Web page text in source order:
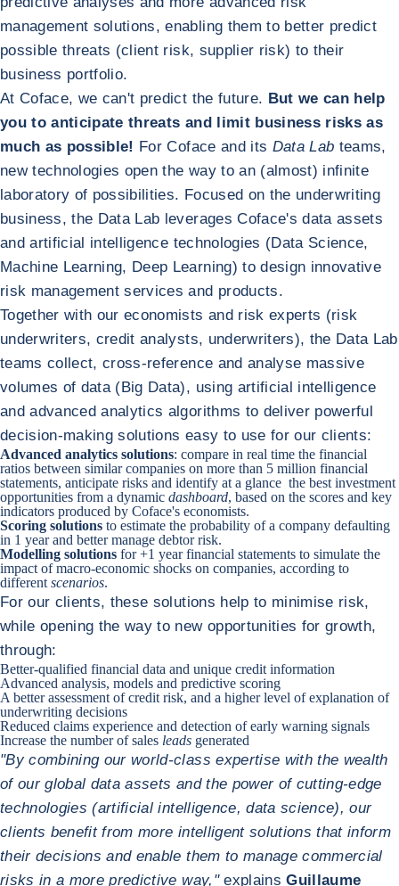
management solutions, enabling them to better predict
possible threats (client risk, supplier risk) to their
business portfolio.
At Coface, we can't predict the future. But we can help
you to anticipate threats and limit business risks as
much as possible! For Coface and its Data Lab teams,
new technologies open the way to an (almost) infinite
laboratory of possibilities. Focused on the underwriting
business, the Data Lab leverages Coface's data assets
and artificial intelligence technologies (Data Science,
Machine Learning, Deep Learning) to design innovative
risk management services and products.
Together with our economists and risk experts (risk
underwriters, credit analysts, underwriters), the Data Lab
teams collect, cross-reference and analyse massive
volumes of data (Big Data), using artificial intelligence
and advanced analytics algorithms to deliver powerful
decision-making solutions easy to use for our clients:
Advanced analytics solutions: compare in real time the financial
ratios between similar companies on more than 5 million financial
statements, anticipate risks and identify at a glance the best investment
opportunities from a dynamic dashboard, based on the scores and key
indicators produced by Coface's economists.
Scoring solutions to estimate the probability of a company defaulting
in 1 year and better manage debtor risk.
Modelling solutions for +1 year financial statements to simulate the
impact of macro-economic shocks on companies, according to
different scenarios.
For our clients, these solutions help to minimise risk,
while opening the way to new opportunities for growth,
through:
Better-qualified financial data and unique credit information
Advanced analysis, models and predictive scoring
A better assessment of credit risk, and a higher level of explanation of
underwriting decisions
Reduced claims experience and detection of early warning signals
Increase the number of sales leads generated
"By combining our world-class expertise with the wealth
of our global data assets and the power of cutting-edge
technologies (artificial intelligence, data science), our
clients benefit from more intelligent solutions that inform
their decisions and enable them to manage commercial
risks in a more predictive way,"explainsGuillaume